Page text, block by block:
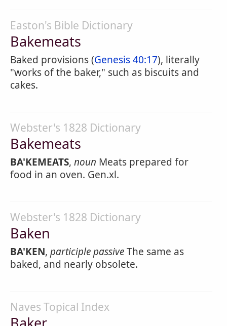
Easton's Bible Dictionary
Bakemeats
Baked provisions (Genesis 40:17), literally
"works of the baker," such as biscuits and
cakes.
Webster's 1828 Dictionary
Bakemeats
BA'KEMEATS, noun Meats prepared for
food in an oven. Gen.xl.
Webster's 1828 Dictionary
Baken
BA'KEN, participle passiveThe same as
baked, and nearly obsolete.
Naves Topical Index